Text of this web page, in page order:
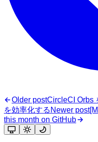
Older postCircleCI Orbs
を効率化する Newer post
this month on GitHub